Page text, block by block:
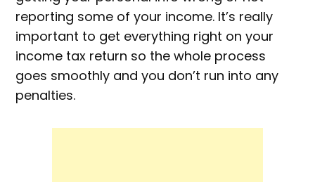
reporting some of your income. It’s really
important to get everything right on your
income tax return so the whole process
goes smoothly and you don’t run into any
penalties.